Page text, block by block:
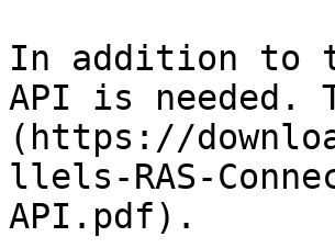
In addition to
API is needed.
(https://
llels-RAS-
API.pdf).